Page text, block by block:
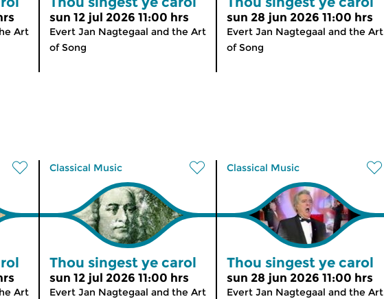
Art
sun 12 jul 2026 11:00 hrs
Evert Jan Nagtegaal and the Art
of Song
sun 28 jun 2026 11:00 hrs
Evert Jan Nagtegaal and the Art
of Song
Art
Classical Music
Thou singest ye carol
sun 12 jul 2026 11:00 hrs
Evert Jan Nagtegaal and the Art
Classical Music
Thou singest ye carol
sun 28 jun 2026 11:00 hrs
Evert Jan Nagtegaal and the Art